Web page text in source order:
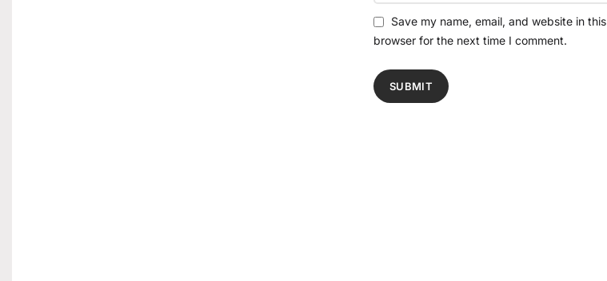
Save my name, email, and website in this
browser for the next time I comment.